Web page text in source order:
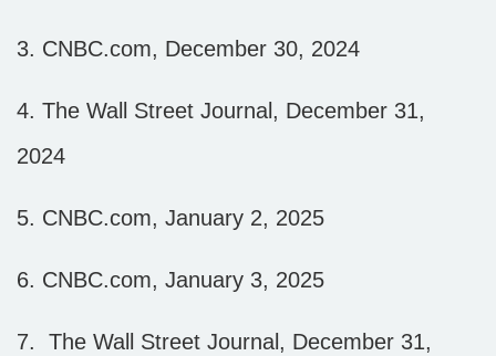
3. CNBC.com, December 30, 2024
4. The Wall Street Journal, December 31,
2024
5. CNBC.com, January 2, 2025
6. CNBC.com, January 3, 2025
7. The Wall Street Journal, December 31,